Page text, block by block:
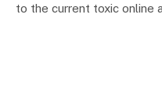
to the current toxic online